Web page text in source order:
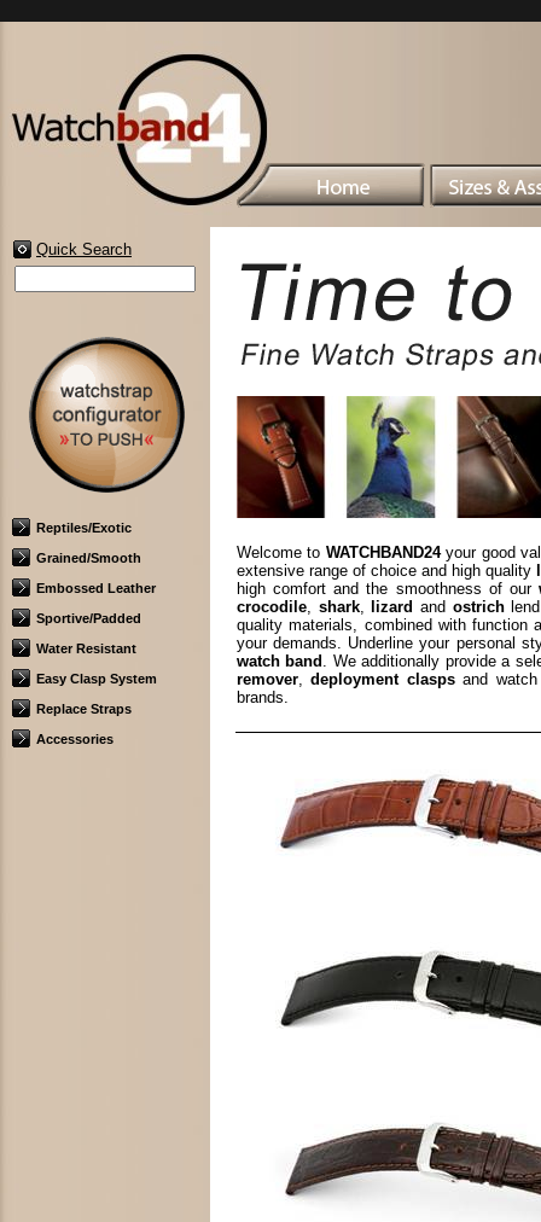
Quick Search
Reptiles/Exotic
Grained/Smooth
Embossed Leather
Sportive/Padded
Water Resistant
Easy Clasp System
Replace Straps
Accessories
Welcome to WATCHBAND24your good
extensive range of choice and high quality
high comfort and the smoothness of our
crocodile, shark, lizard and ostrichlend
quality materials, combined with
your demands. Underline your personal
watch band . We additionally provide a
remover,deployment claspsand
brands.